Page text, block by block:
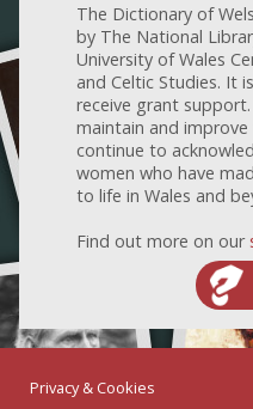
The Dictionary of
by The National
University of Wales
and Celtic Studies. It
receive grant
maintain and
continue to
women who have
to life in Wales and
Find out more on our
Privacy & Cookies